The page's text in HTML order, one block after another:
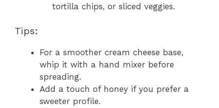
tortilla chips, or sliced veggies.
Tips:
For a smoother cream cheese base,
whip it with a hand mixer before
spreading.
Add a touch of honey if you prefer a
sweeter profile.